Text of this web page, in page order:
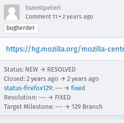
tszentpeteri
Comment 11 • 2 years ago
bugherder
https://hg.mozilla.org/mozilla-
Status: NEW → RESOLVED
Closed: 2 years ago → 2 years ago
status-firefox129: --- → fixed
Resolution: --- → FIXED
Target Milestone: --- → 129 Branch